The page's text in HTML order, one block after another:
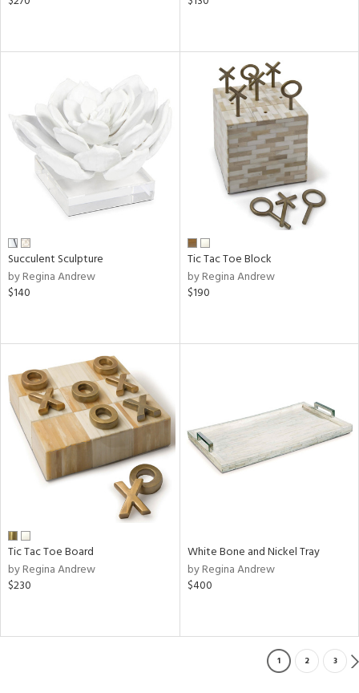
Succulent Sculpture
by Regina Andrew
$140
Tic Tac Toe Block
by Regina Andrew
$190
Tic Tac Toe Board
by Regina Andrew
$230
White Bone and Nickel Tray
by Regina Andrew
$400
1 2 3